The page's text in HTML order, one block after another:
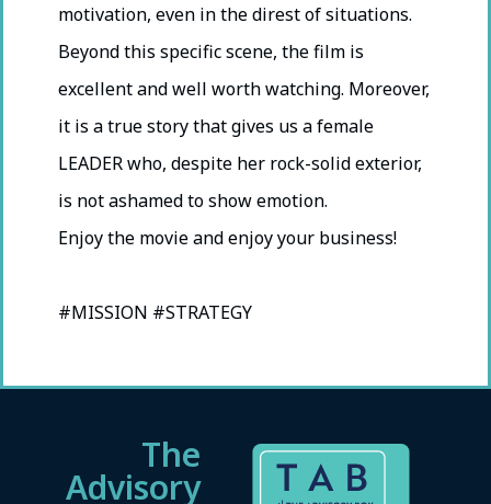
motivation, even in the direst of situations.
Beyond this specific scene, the film is
excellent and well worth watching. Moreover,
it is a true story that gives us a female
LEADER who, despite her rock-solid exterior,
is not ashamed to show emotion.
Enjoy the movie and enjoy your business!
#MISSION #STRATEGY
The
Advisory